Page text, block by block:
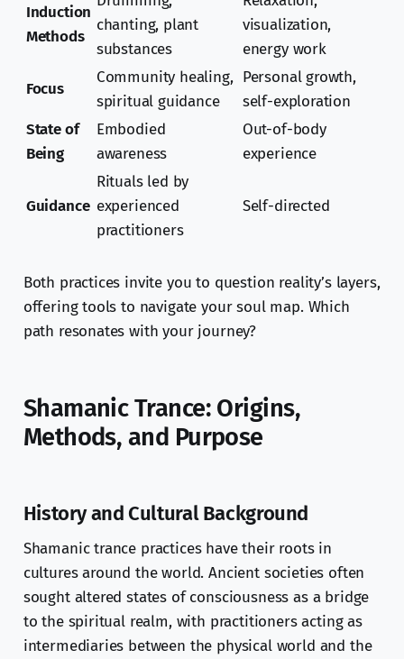
Induction
Methods
chanting, plant
substances
visualization,
energy work
Focus
Community healing,
spiritual guidance
Personal growth,
self-exploration
State of
Being
Embodied
awareness
Out-of-body
experience
Guidance
Rituals led by
experienced
practitioners
Self-directed
Both practices invite you to question reality’s layers,
offering tools to navigate your soul map. Which
path resonates with your journey?
Shamanic Trance: Origins,
Methods, and Purpose
History and Cultural Background
Shamanic trance practices have their roots in
cultures around the world. Ancient societies often
sought altered states of consciousness as a bridge
to the spiritual realm, with practitioners acting as
intermediaries between the physical world and the